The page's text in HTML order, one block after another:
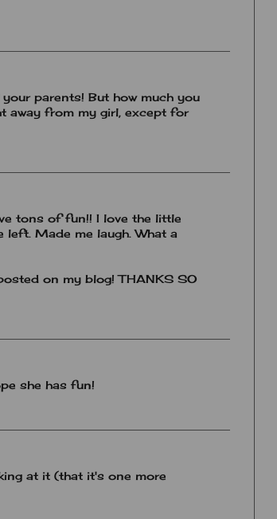
parents! But how much you
away from my girl, except for
tons of fun!! I love the little
Made me laugh. What a
on my blog! THANKS SO
she has fun!
at it (that it's one more